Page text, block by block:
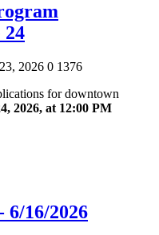
24
2026 0 1376
for downtown
2026, at 12:00 PM
6/16/2026